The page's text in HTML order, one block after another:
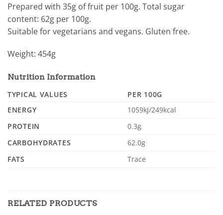
Prepared with 35g of fruit per 100g. Total sugar
content: 62g per 100g.
Suitable for vegetarians and vegans. Gluten free.
Weight: 454g
Nutrition Information
TYPICAL VALUES
PER 100G
ENERGY
1059kJ/249kcal
PROTEIN
0.3g
CARBOHYDRATES
62.0g
FATS
Trace
RELATED PRODUCTS